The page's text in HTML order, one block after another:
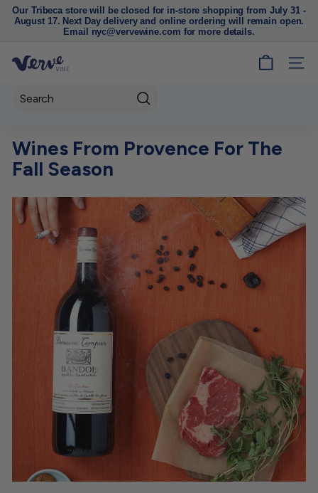
Pause
slideshow
Our Tribeca store will be closed for in-store shopping from July 31 -
August 17. Next Day delivery and online ordering will remain open.
Email nyc@vervewine.com for more details.
V
e
W
i
n
e
N
Y
SITE
Wines From Provence For The
Fall Season